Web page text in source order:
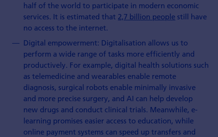
half of the world to participate in modern economic
services. It is estimated that 2,7 billion people still have
no access to the internet.
Digital empowerment: Digitalisation allows us to
perform a wide range of tasks more efficiently and
productively. For example, digital health solutions such
as telemedicine and wearables enable remote
diagnosis, surgical robots enable minimally invasive
and more precise surgery, and AI can help develop
new drugs and conduct clinical trials. Meanwhile, e-
learning promises easier access to education, while
online payment systems can speed up transfers and